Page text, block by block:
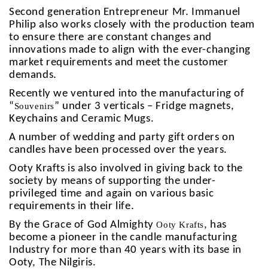
Second generation Entrepreneur Mr. Immanuel
Philip also works closely with the production team
to ensure there are constant changes and
innovations made to align with the ever-changing
market requirements and meet the customer
demands.
Recently we ventured into the manufacturing of
“Souvenirs” under 3 verticals – Fridge magnets,
Keychains and Ceramic Mugs.
A number of wedding and party gift orders on
candles have been processed over the years.
Ooty Krafts is also involved in giving back to the
society by means of supporting the under-
privileged time and again on various basic
requirements in their life.
By the Grace of God Almighty Ooty Krafts, has
become a pioneer in the candle manufacturing
Industry for more than 40 years with its base in
Ooty, The Nilgiris.